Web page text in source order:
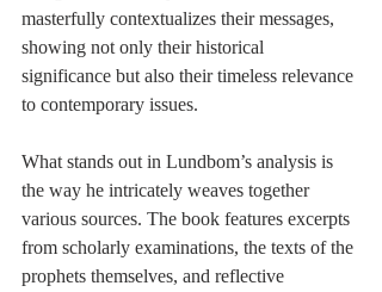
masterfully contextualizes their messages,
showing not only their historical
significance but also their timeless relevance
to contemporary issues.
What stands out in Lundbom’s analysis is
the way he intricately weaves together
various sources. The book features excerpts
from scholarly examinations, the texts of the
prophets themselves, and reflective